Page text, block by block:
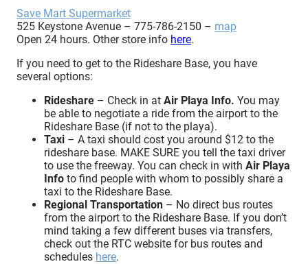
Save Mart Supermarket
525 Keystone Avenue – 775-786-2150 – map
Open 24 hours. Other store info here.
If you need to get to the Rideshare Base, you have
several options:
Rideshare – Check in at Air Playa Info. You may
be able to negotiate a ride from the airport to the
Rideshare Base (if not to the playa).
Taxi – A taxi should cost you around $12 to the
rideshare base. MAKE SURE you tell the taxi driver
to use the freeway. You can check in with Air Playa
Info to find people with whom to possibly share a
taxi to the Rideshare Base.
Regional Transportation – No direct bus routes
from the airport to the Rideshare Base. If you don’t
mind taking a few different buses via transfers,
check out the RTC website for bus routes and
schedules here.